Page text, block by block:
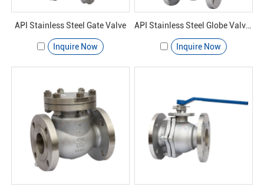
API Stainless Steel Gate Valve
Inquire Now Inquire Now